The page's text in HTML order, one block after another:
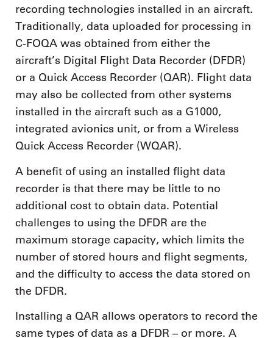
recording technologies installed in an aircraft.
Traditionally, data uploaded for processing in
C-FOQA was obtained from either the
aircraft’s Digital Flight Data Recorder (DFDR)
or a Quick Access Recorder (QAR). Flight data
may also be collected from other systems
installed in the aircraft such as a G1000,
integrated avionics unit, or from a Wireless
Quick Access Recorder (WQAR).
A benefit of using an installed flight data
recorder is that there may be little to no
additional cost to obtain data. Potential
challenges to using the DFDR are the
maximum storage capacity, which limits the
number of stored hours and flight segments,
and the difficulty to access the data stored on
the DFDR.
Installing a QAR allows operators to record the
same types of data as a DFDR – or more. A